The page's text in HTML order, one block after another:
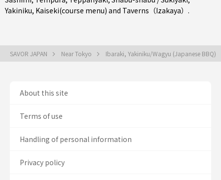
Yakiniku, Kaiseki(course menu) and Taverns（Izakaya） .
SAVOR JAPAN Near Tokyo Ibaraki, Yakiniku/Wagyu (Japanese BBQ)
About this site
Terms of use
Handling of personal information
Privacy policy